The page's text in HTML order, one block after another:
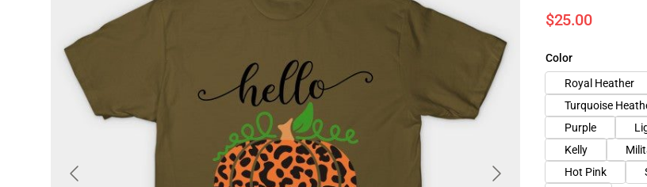
$25.00
Color
Royal Heather
Turquoise
Purple
Kelly
Hot Pink